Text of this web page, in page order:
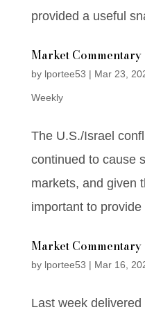
provided a useful
Market
by lportee53 | Mar 23,
Weekly
The U.S./Israel
continued to cause
markets, and given
important to
Market
by lportee53 | Mar 16,
Last week